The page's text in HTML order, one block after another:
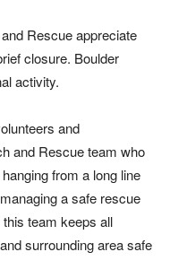
Rescue appreciate
closure. Boulder
activity.
and
and Rescue team who
from a long line
a safe rescue
team keeps all
surrounding area safe